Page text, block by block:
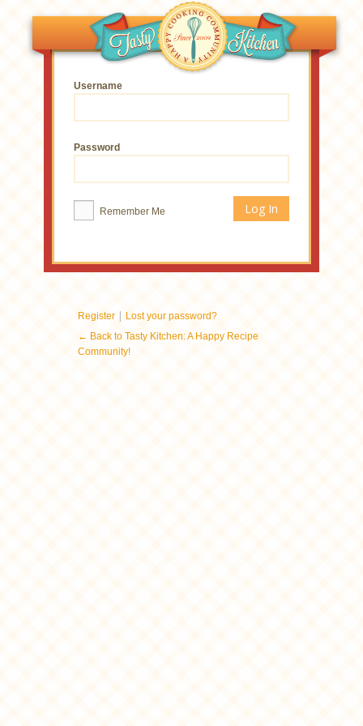
Username
Password
Remember Me
Register | Lost your password?
← Back to Tasty Kitchen: A Happy Recipe
Community!